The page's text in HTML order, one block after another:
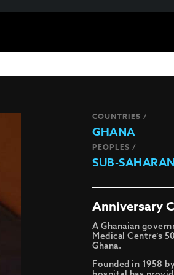
COUNTRIES /
GHANA
PEOPLES /
SUB-
Anniversary
A Ghanaian
Medical Centre’s
Ghana.
Founded in 1958